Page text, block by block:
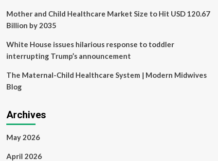
Mother and Child Healthcare Market Size to Hit USD 120.67
Billion by 2035
White House issues hilarious response to toddler
interrupting Trump’s announcement
The Maternal-Child Healthcare System | Modern Midwives
Blog
Archives
May 2026
April 2026